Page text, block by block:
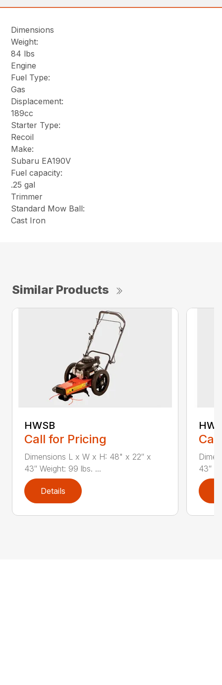
Dimensions
Weight:
84 lbs
Engine
Fuel Type:
Gas
Displacement:
189cc
Starter Type:
Recoil
Make:
Subaru EA190V
Fuel capacity:
.25 gal
Trimmer
Standard Mow Ball:
Cast Iron
Similar Products
HWSB
Call for Pricing
Dimensions L x W x H: 48" x 22″ x
43″ Weight: 99 lbs. ...
Details
43″